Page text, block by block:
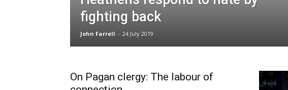
fighting back
John Farrell - 24 July 2019
On Pagan clergy: The labour of